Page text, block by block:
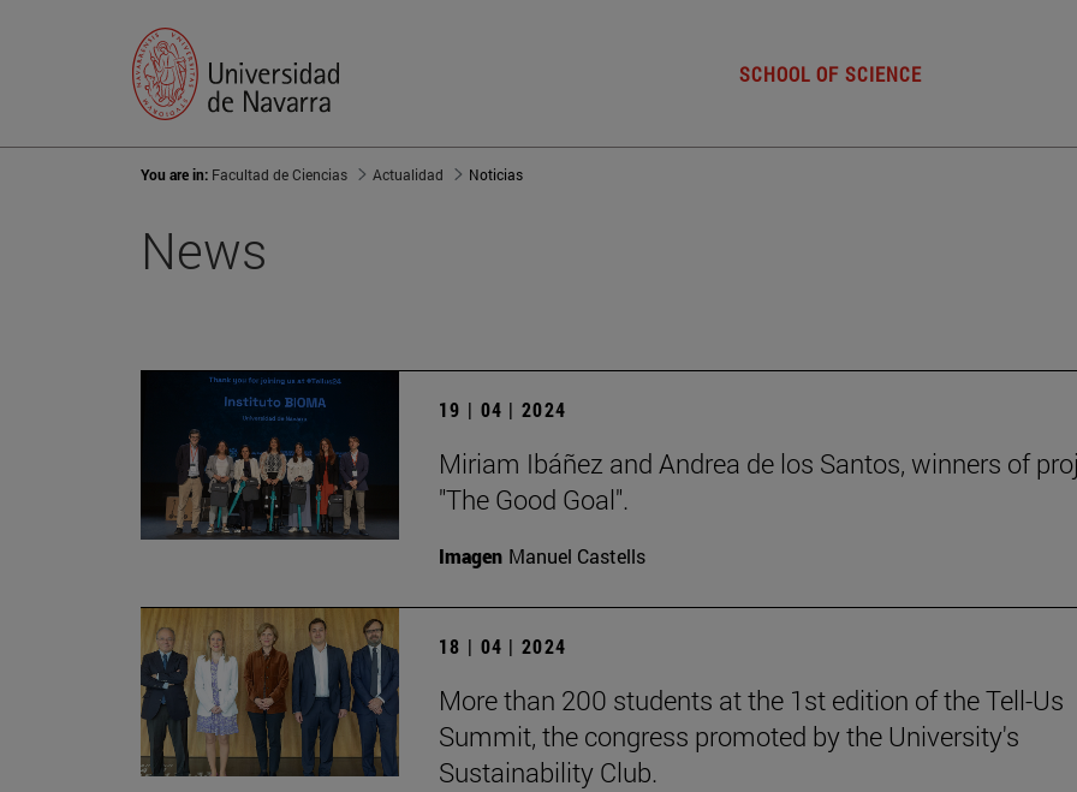
SCHOOL OF SCIENCE
You are in: Facultad de Ciencias Actualidad Noticias
News
19 | 04 | 2024
Miriam Ibáñez and Andrea de los Santos, winners of
"The Good Goal".
Imagen Manuel Castells
18 | 04 | 2024
More than 200 students at the 1st edition of the Tell-Us
Summit, the congress promoted by the University's
Sustainability Club.